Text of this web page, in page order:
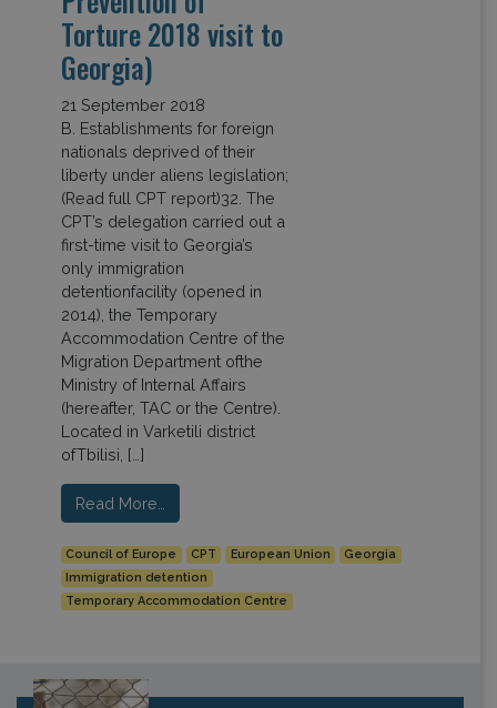
Torture 2018 visit to
Georgia)
21 September 2018
B. Establishments for foreign
nationals deprived of their
liberty under aliens legislation;
(Read full CPT report)32. The
CPT’s delegation carried out a
first-time visit to Georgia’s
only immigration
detentionfacility (opened in
2014), the Temporary
Accommodation Centre of the
Migration Department ofthe
Ministry of Internal Affairs
(hereafter, TAC or the Centre).
Located in Varketili district
ofTbilisi, […]
Read More…
Council of Europe CPT European Union
Georgia
Immigration detention
Temporary Accommodation Centre